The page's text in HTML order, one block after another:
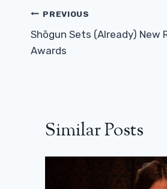
Post
Navigation
PREVIOUS
Shōgun Sets (Already) New
Awards
Similar Posts